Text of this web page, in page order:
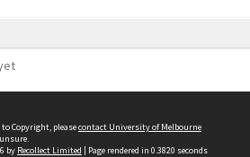
Copyright, pleasecontact University of Melbourne
by Recollect Limited | Page rendered in 0.3820 seconds